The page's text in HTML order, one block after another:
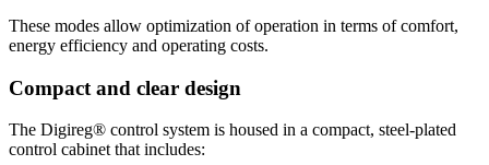
These modes allow optimization of operation in terms of comfort,
energy efficiency and operating costs.
Compact and clear design
The Digireg® control system is housed in a compact, steel-plated
control cabinet that includes: